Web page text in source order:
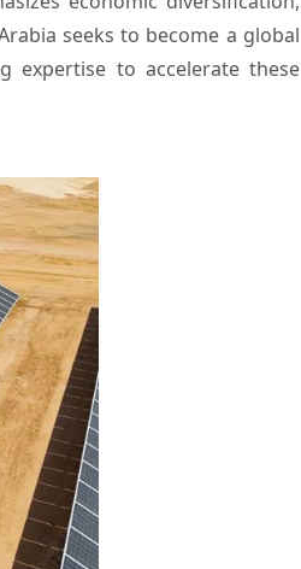
seeks to become a global
expertise to accelerate these